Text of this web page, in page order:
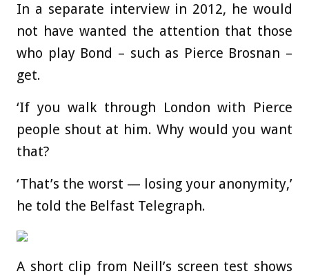
In a separate interview in 2012, he would
not have wanted the attention that those
who play Bond – such as Pierce Brosnan –
get.
‘If you walk through London with Pierce
people shout at him. Why would you want
that?
‘That’s the worst — losing your anonymity,’
he told the Belfast Telegraph.
A short clip from Neill’s screen test shows